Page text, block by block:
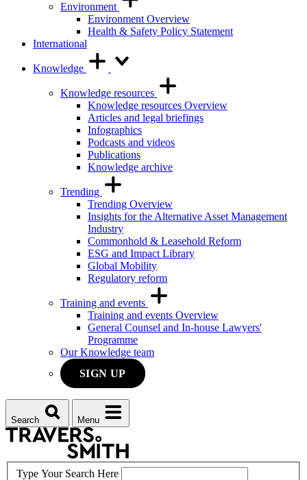
Environment
Environment Overview
Health & Safety Policy Statement
International
Knowledge
Knowledge resources
Knowledge resources Overview
Articles and legal briefings
Infographics
Podcasts and videos
Publications
Knowledge archive
Trending
Trending Overview
Insights for the Alternative Asset Management
Industry
Commonhold & Leasehold Reform
ESG and Impact Library
Global Mobility
Regulatory reform
Training and events
Training and events Overview
General Counsel and In-house Lawyers'
Programme
Our Knowledge team
SIGN UP
Search Menu
Type Your Search Here